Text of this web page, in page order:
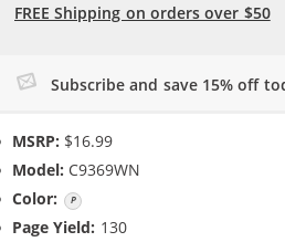
FREE Shipping on orders over $50
Subscribe and save 15% off
MSRP: $16.99
Model: C9369WN
Color:
Page Yield: 130